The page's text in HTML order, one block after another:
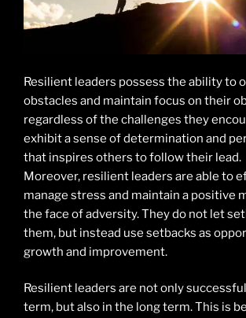
Resilient leaders possess the ability to
obstacles and maintain focus on their
regardless of the challenges they
exhibit a sense of determination and
that inspires others to follow their lead.
Moreover, resilient leaders are able to
manage stress and maintain a positive
the face of adversity. They do not let
them, but instead use setbacks as
growth and improvement.
Resilient leaders are not only
term, but also in the long term. This is